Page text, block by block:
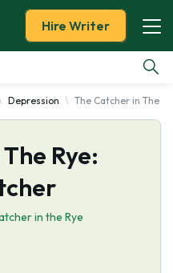
Hire Writer
Depression The Catcher in The
Rye:
in the Rye